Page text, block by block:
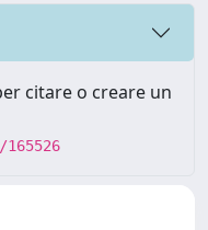
citare o creare un